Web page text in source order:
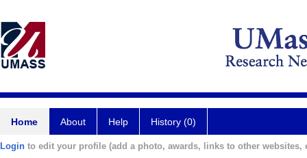
Home About Help History (0)
Login to edit your profile (add a photo, awards, links to other websites,